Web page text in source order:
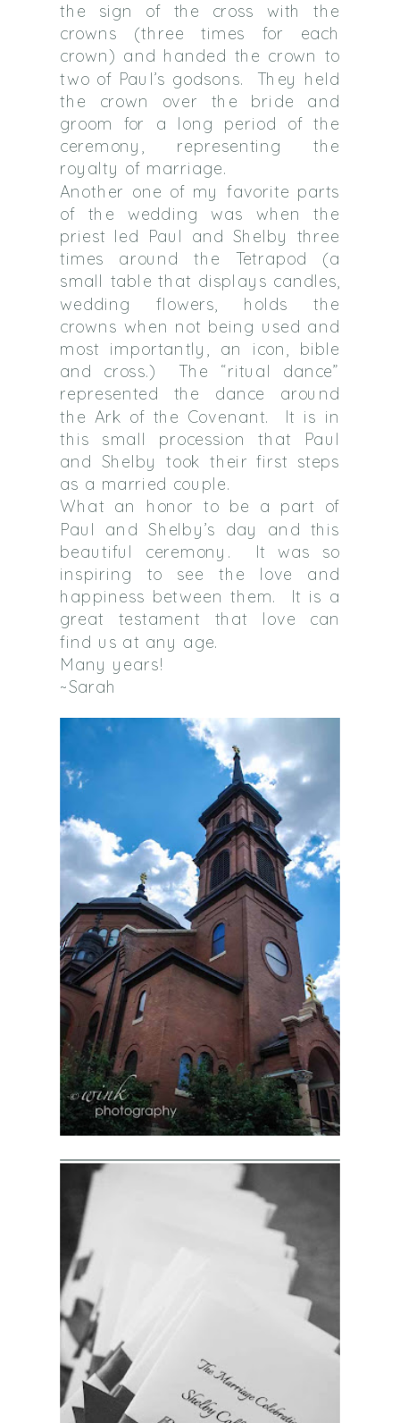
the sign of the cross with the
crowns (three times for each
crown) and handed the crown to
two of Paul’s godsons.
They held
the crown over the bride and
groom for a long period of the
ceremony, representing the
royalty of marriage.
Another one of my favorite parts
of the wedding was when the
priest led Paul and Shelby three
times around the Tetrapod (a
small table that displays candles,
wedding flowers, holds the
crowns when not being used and
most importantly, an icon, bible
and cross.)
The “ritual dance”
represented the dance around
the Ark of the Covenant.
It is in
this small procession that Paul
and Shelby took their first steps
as a married couple.
What an honor to be a part of
Paul and Shelby’s day and this
beautiful ceremony.
It was so
inspiring to see the love and
happiness between them.
It is a
great testament that love can
find us at any age.
Many years!
~Sarah